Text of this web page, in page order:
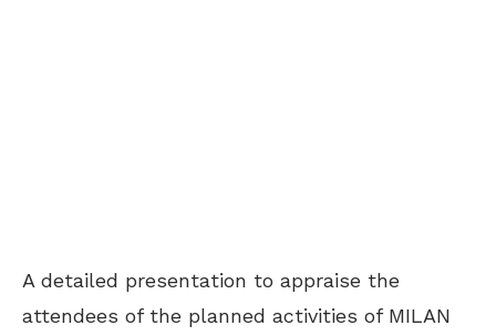
A detailed presentation to appraise the
attendees of the planned activities of MILAN